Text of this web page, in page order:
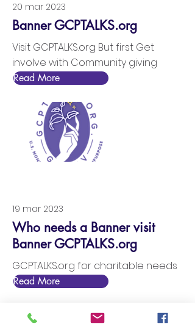
20 mar 2023
Banner GCPTALKS.org
Visit GCPTALKS.org But first Get
involve with Community giving
Read More
19 mar 2023
Who needs a Banner visit
Banner GCPTALKS.org
GCPTALKS.org for charitable needs
Read More